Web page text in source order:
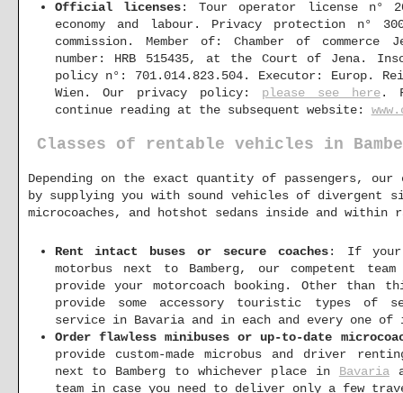
Official licenses: Tour operator license n°
economy and labour. Privacy protection n°
commission. Member of: Chamber of commerce
number: HRB 515435, at the Court of Jena.
policy n°: 701.014.823.504. Executor: Europ.
Wien. Our privacy policy: please see here.
continue reading at the subsequent website:
Classes of rentable vehicles in
Depending on the exact quantity of passengers, our
by supplying you with sound vehicles of divergent
microcoaches, and hotshot sedans inside and within
Rent intact buses or secure coaches: If your
motorbus next to Bamberg, our competent
provide your motorcoach booking. Other
provide some accessory touristic types
service in Bavaria and in each and every one
Order flawless minibuses or up-to-date
provide custom-made microbus and driver
next to Bamberg to whichever place in Bavaria
team in case you need to deliver only a few